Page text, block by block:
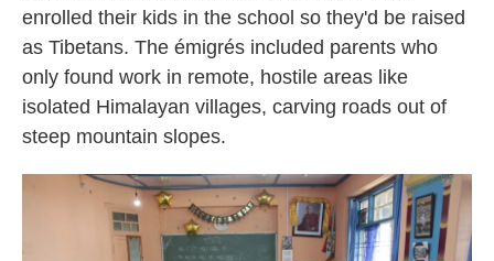
enrolled their kids in the school so they'd be raised
as Tibetans. The émigrés included parents who
only found work in remote, hostile areas like
isolated Himalayan villages, carving roads out of
steep mountain slopes.